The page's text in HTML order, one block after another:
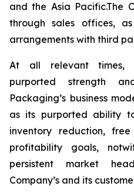
and the Asia Pacific.The
through sales offices,
arrangements with third
At all relevant times,
purported strength
Packaging’s business
as its purported ability
inventory reduction,
profitability goals,
persistent market
Company’s and its